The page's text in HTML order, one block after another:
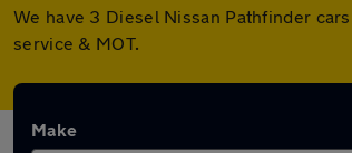
We have 3 Diesel Nissan Pathfinder
service & MOT.
Make